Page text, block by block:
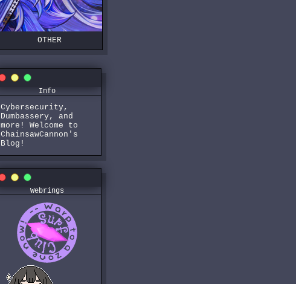
OTHER
Info
Cybersecurity,
Dumbassery, and
more! Welcome to
ChainsawCannon's
Blog!
Webrings